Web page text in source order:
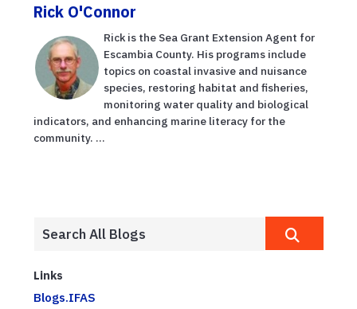
Rick O'Connor
Rick is the Sea Grant Extension Agent for
Escambia County. His programs include
topics on coastal invasive and nuisance
species, restoring habitat and fisheries,
monitoring water quality and biological
indicators, and enhancing marine literacy for the
community. ...
Links
Blogs.IFAS